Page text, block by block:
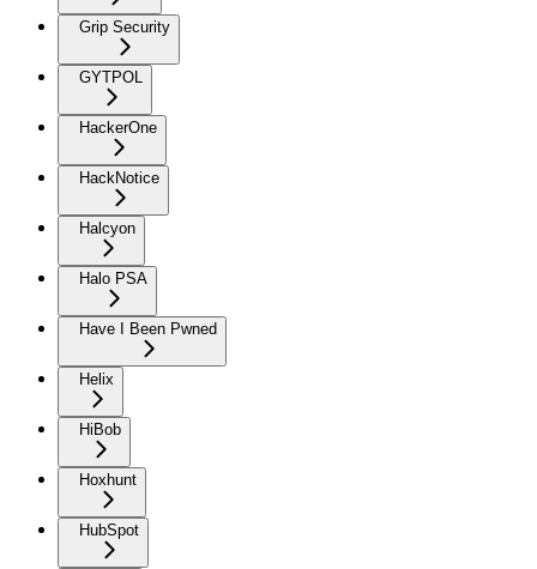
Grip Security
GYTPOL
HackerOne
HackNotice
Halcyon
Halo PSA
Have I Been Pwned
Helix
HiBob
Hoxhunt
HubSpot